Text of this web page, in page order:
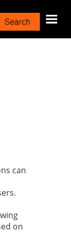
can
on